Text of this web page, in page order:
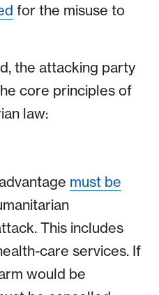
for the misuse to
the attacking party
core principles of
law:
must be
This includes
care services. If
would be